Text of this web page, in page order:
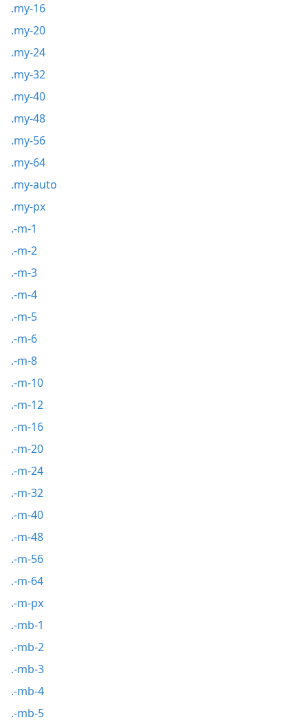
.my-16
.my-20
.my-24
.my-32
.my-40
.my-48
.my-56
.my-64
.my-auto
.my-px
.-m-1
.-m-2
.-m-3
.-m-4
.-m-5
.-m-6
.-m-8
.-m-10
.-m-12
.-m-16
.-m-20
.-m-24
.-m-32
.-m-40
.-m-48
.-m-56
.-m-64
.-m-px
.-mb-1
.-mb-2
.-mb-3
.-mb-4
.-mb-5